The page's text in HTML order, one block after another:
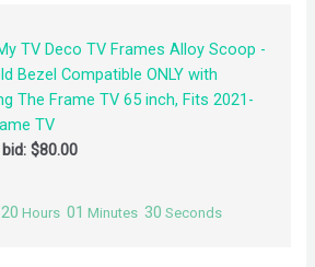
TV Deco TV Frames Alloy Scoop -
Bezel Compatible ONLY with
The Frame TV 65 inch, Fits 2021-
TV
bid:$80.00
20 Hours 01 Minutes 30 Seconds